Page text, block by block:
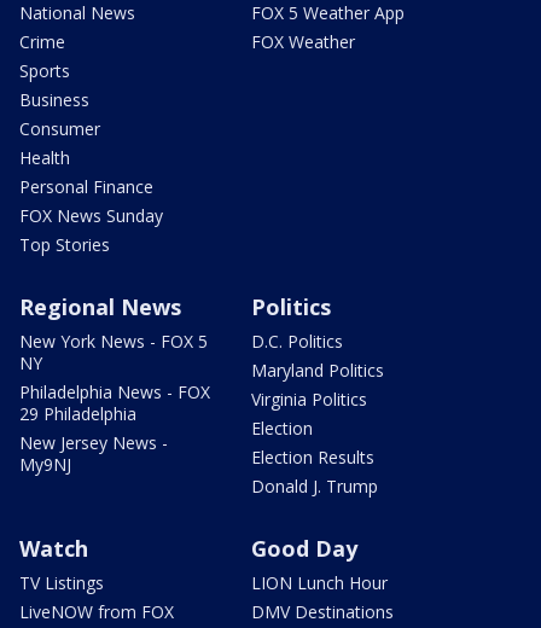
National News
Crime
Sports
Business
Consumer
Health
Personal Finance
FOX News Sunday
Top Stories
FOX 5 Weather App
FOX Weather
Regional News
New York News - FOX 5
NY
Philadelphia News - FOX
29 Philadelphia
New Jersey News -
My9NJ
Politics
D.C. Politics
Maryland Politics
Virginia Politics
Election
Election Results
Donald J. Trump
Watch
TV Listings
LiveNOW from FOX
Good Day
LION Lunch Hour
DMV Destinations